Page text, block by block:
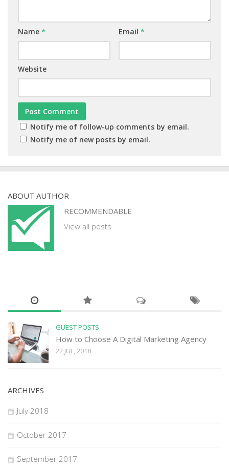
Name * Email *
Website
Notify me of follow-up comments by email.
Notify me of new posts by email.
ABOUT AUTHOR
RECOMMENDABLE
View all posts
GUEST POSTS
How to Choose A Digital Marketing Agency
22 JUL, 2018
ARCHIVES
July 2018
October 2017
September 2017